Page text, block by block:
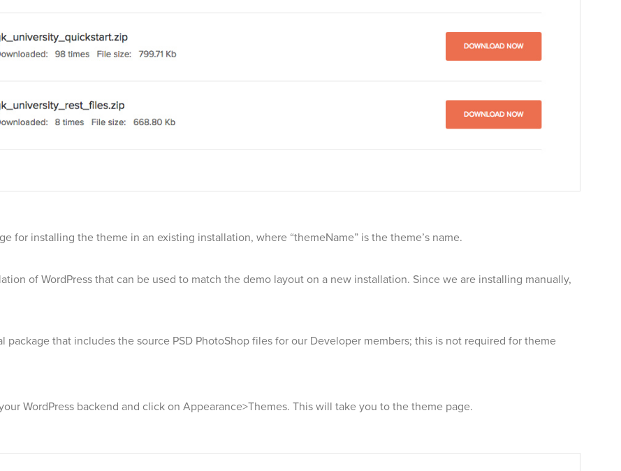
for installing the theme in an existing installation, where “themeName” is the theme’s name.
of WordPress that can be used to match the demo layout on a new installation. Since we are installing manually,
package that includes the source PSD PhotoShop files for our Developer members; this is not required for theme
WordPress backend and click on Appearance>Themes. This will take you to the theme page.